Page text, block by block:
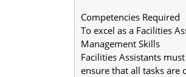
Competencies Required
To excel as a Facilities
Management Skills
Facilities Assistants
ensure that all tasks are